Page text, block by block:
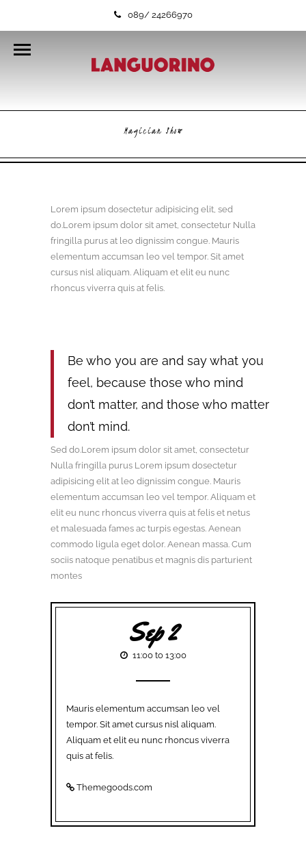
089/ 24266970
Magician Show
Lorem ipsum dosectetur adipisicing elit, sed
do.Lorem ipsum dolor sit amet, consectetur Nulla
fringilla purus at leo dignissim congue. Mauris
elementum accumsan leo vel tempor. Sit amet
cursus nisl aliquam. Aliquam et elit eu nunc
rhoncus viverra quis at felis.
Be who you are and say what you
feel, because those who mind
don’t matter, and those who matter
don’t mind.
Sed do.Lorem ipsum dolor sit amet, consectetur
Nulla fringilla purus Lorem ipsum dosectetur
adipisicing elit at leo dignissim congue. Mauris
elementum accumsan leo vel tempor. Aliquam et
elit eu nunc rhoncus viverra quis at felis et netus
et malesuada fames ac turpis egestas. Aenean
commodo ligula eget dolor. Aenean massa. Cum
sociis natoque penatibus et magnis dis parturient
montes
Sep 2
11:00 to 13:00
Mauris elementum accumsan leo vel
tempor. Sit amet cursus nisl aliquam.
Aliquam et elit eu nunc rhoncus viverra
quis at felis.
Themegoods.com